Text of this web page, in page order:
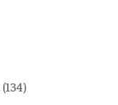
(134)